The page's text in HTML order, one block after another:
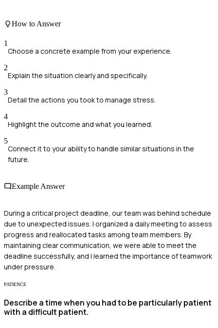
How to Answer
1
Choose a concrete example from your experience.
2
Explain the situation clearly and specifically.
3
Detail the actions you took to manage stress.
4
Highlight the outcome and what you learned.
5
Connect it to your ability to handle similar situations in the
future.
Example Answer
During a critical project deadline, our team was behind schedule
due to unexpected issues. I organized a daily meeting to assess
progress and reallocated tasks among team members. By
maintaining clear communication, we were able to meet the
deadline successfully, and I learned the importance of teamwork
under pressure.
PATIENCE
Describe a time when you had to be particularly patient
with a difficult patient.